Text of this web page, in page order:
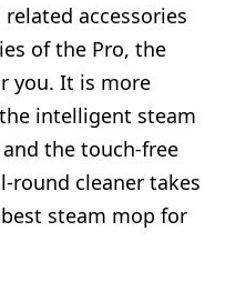
accessories
of the Pro, the
you. It is more
intelligent steam
the touch-free
round cleaner takes
steam mop for